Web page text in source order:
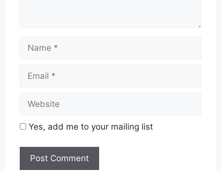
Yes, add me to your mailing list